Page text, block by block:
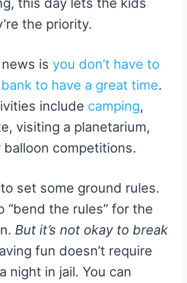
this day lets the kids
the priority.
is you don’t have to
to have a great time.
include camping,
visiting a planetarium,
balloon competitions.
set some ground rules.
“bend the rules” for the
But it’s not okay to break
fun doesn’t require
night in jail. You can